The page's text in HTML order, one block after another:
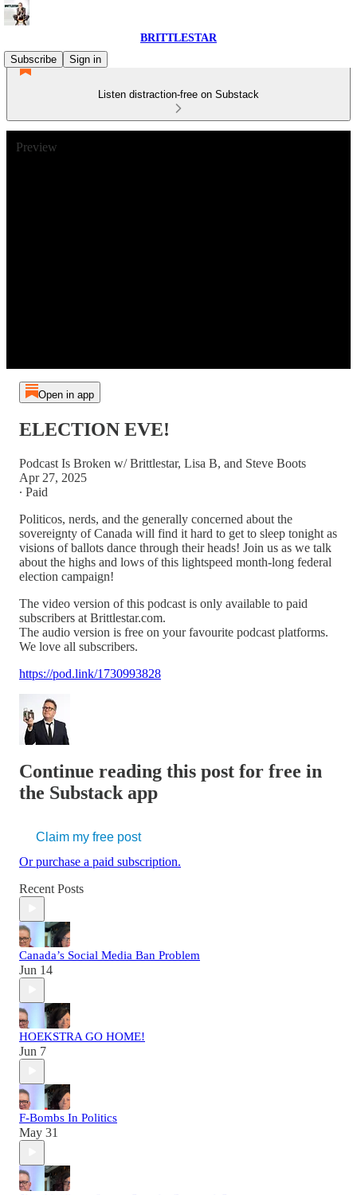
BRITTLESTAR
Subscribe
Sign in
Listen distraction-free on Substack
Preview
Open in app
ELECTION EVE!
Podcast Is Broken w/ Brittlestar, Lisa B, and Steve Boots
Apr 27, 2025
∙ Paid
Politicos, nerds, and the generally concerned about the
sovereignty of Canada will find it hard to get to sleep tonight as
visions of ballots dance through their heads! Join us as we talk
about the highs and lows of this lightspeed month-long federal
election campaign!
The video version of this podcast is only available to paid
subscribers at Brittlestar.com.
The audio version is free on your favourite podcast platforms.
We love all subscribers.
https://pod.link/1730993828
Continue reading this post for free in
the Substack app
Claim my free post
Or purchase a paid subscription.
Recent Posts
Canada’s Social Media Ban Problem
Jun 14
HOEKSTRA GO HOME!
Jun 7
F-Bombs In Politics
May 31